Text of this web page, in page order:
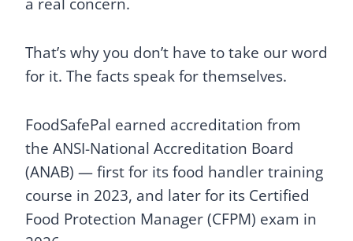
That’s why you don’t have to take our word
for it. The facts speak for themselves.
FoodSafePal earned accreditation from
the ANSI-National Accreditation Board
(ANAB) — first for its food handler training
course in 2023, and later for its Certified
Food Protection Manager (CFPM) exam in